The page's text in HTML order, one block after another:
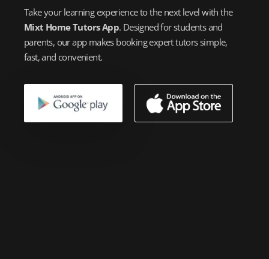
Take your learning experience to the next level with the
Mixt Home Tutors App. Designed for students and
parents, our app makes booking expert tutors simple,
fast, and convenient.